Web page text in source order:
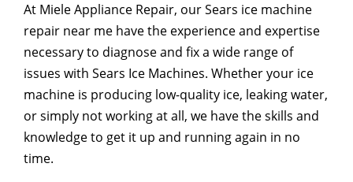
At Miele Appliance Repair, our Sears ice machine
repair near me have the experience and expertise
necessary to diagnose and fix a wide range of
issues with Sears Ice Machines. Whether your ice
machine is producing low-quality ice, leaking water,
or simply not working at all, we have the skills and
knowledge to get it up and running again in no
time.